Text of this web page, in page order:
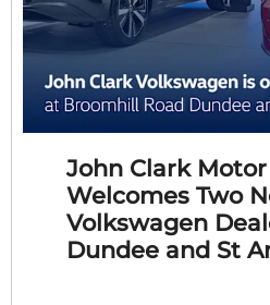
John Clark
Welcomes Two
Volkswagen
Dundee and St